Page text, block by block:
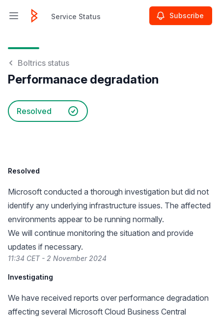
Open main menuService Status Subscribe
Boltrics status
Performanace degradation
Resolved
Resolved
Microsoft conducted a thorough investigation but did not
identify any underlying infrastructure issues. The affected
environments appear to be running normally.
We will continue monitoring the situation and provide
updates if necessary.
11:34 CET - 2 November 2024
Investigating
We have received reports over performance degradation
affecting several Microsoft Cloud Business Central